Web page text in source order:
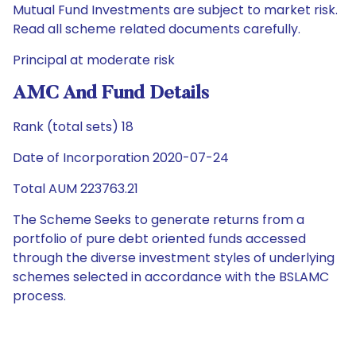
Mutual Fund Investments are subject to market risk.
Read all scheme related documents carefully.
Principal at moderate risk
AMC And Fund Details
Rank (total sets) 18
Date of Incorporation 2020-07-24
Total AUM 223763.21
The Scheme Seeks to generate returns from a
portfolio of pure debt oriented funds accessed
through the diverse investment styles of underlying
schemes selected in accordance with the BSLAMC
process.